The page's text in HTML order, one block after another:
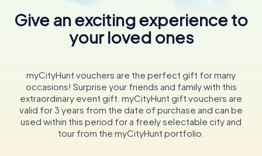
Give an exciting experience to
your loved ones
myCityHunt vouchers are the perfect gift for many
occasions! Surprise your friends and family with this
extraordinary event gift. myCityHunt gift vouchers are
valid for 3 years from the date of purchase and can be
used within this period for a freely selectable city and
tour from the myCityHunt portfolio.